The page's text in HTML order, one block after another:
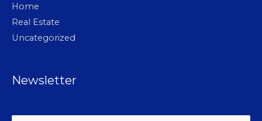
Home
Real Estate
Uncategorized
Newsletter